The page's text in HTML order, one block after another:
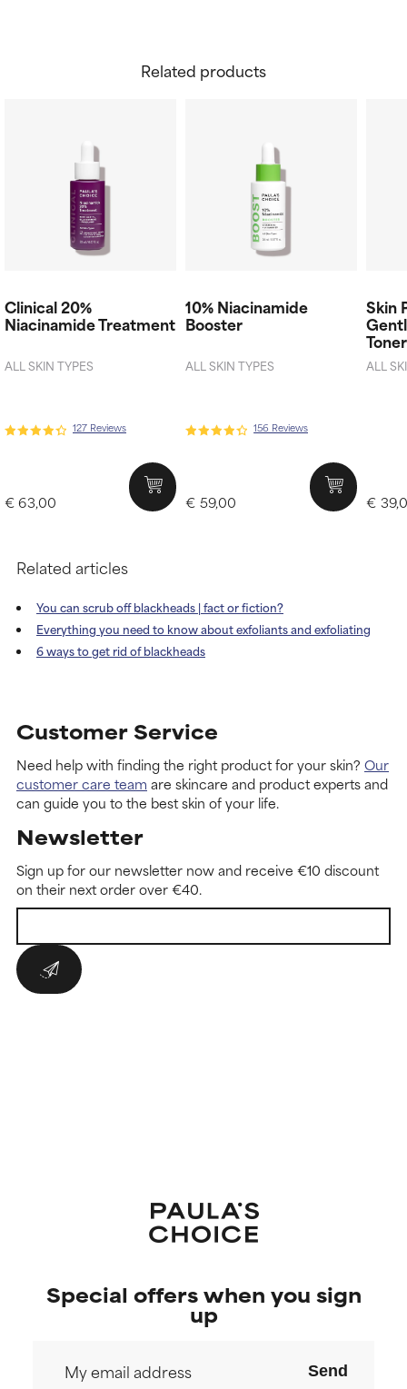
Related products
Clinical 20%
Niacinamide Treatment
ALL SKIN TYPES
127 Reviews
€ 63,00
10% Niacinamide
Booster
ALL SKIN TYPES
156 Reviews
€ 59,00
Skin
Toner
ALL
€
Related articles
You can scrub off blackheads | fact or fiction?
Everything you need to know about exfoliants and exfoliating
6 ways to get rid of blackheads
Customer Service
Need help with finding the right product for your skin? Our
customer care team are skincare and product experts and
can guide you to the best skin of your life.
Newsletter
Sign up for our newsletter now and receive €10 discount
on their next order over €40.
Special offers when you sign
up
Send